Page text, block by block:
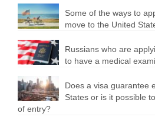
Some of the ways to
move to the United
Russians who are
to have a medical
Does a visa guarantee
States or is it possible
of entry?